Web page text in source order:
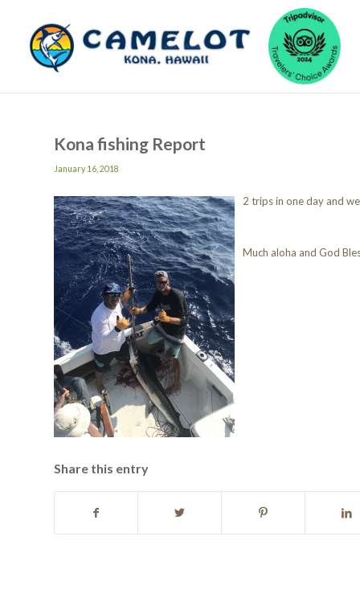
Kona fishing Report
January 16, 2018
2 trips in one day and
Much aloha and God
Share this entry